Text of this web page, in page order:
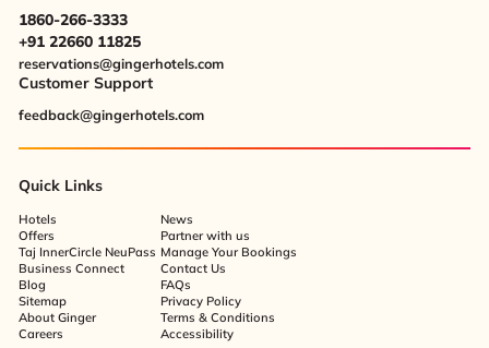
1860-266-3333
+91 22660 11825
reservations@gingerhotels.com
Customer Support
feedback@gingerhotels.com
Quick Links
Hotels
Offers
Taj InnerCircle NeuPass
Business Connect
Blog
Sitemap
About Ginger
Careers
News
Partner with us
Manage Your Bookings
Contact Us
FAQs
Privacy Policy
Terms & Conditions
Accessibility